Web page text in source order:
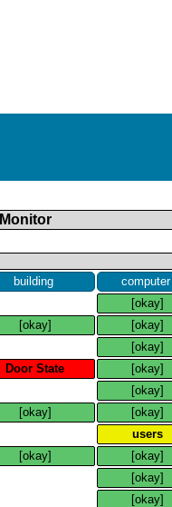
Monitor
building computer
[okay]
[okay] [okay]
[okay]
Door State [okay]
[okay]
[okay] [okay]
users
[okay] [okay]
[okay]
[okay]